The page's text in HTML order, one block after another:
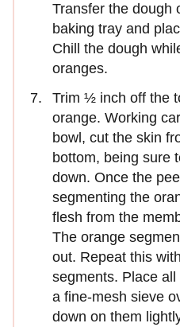
Transfer the dough
baking tray and
Chill the dough
oranges.
Trim ½ inch off the
orange. Working
bowl, cut the skin
bottom, being sure
down. Once the
segmenting the
flesh from the
The orange
out. Repeat this
segments. Place
a fine-mesh sieve
down on them